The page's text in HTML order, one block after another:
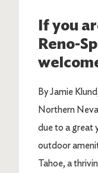
If you
Reno-
By Jamie
Northern
due to a great
outdoor
Tahoe, a